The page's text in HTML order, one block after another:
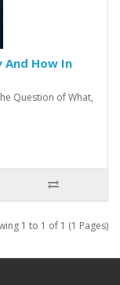
And How In
Question of What,
1 to 1 of 1 (1 Pages)